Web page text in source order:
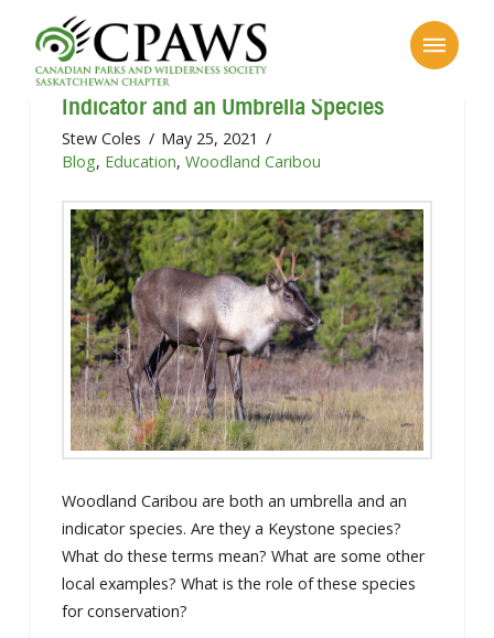
Caribou as Unsung Heroes: an
Indicator and an Umbrella Species
Stew Coles
May 25, 2021
Blog, Education,Woodland Caribou
Woodland Caribou are both an umbrella and an
indicator species. Are they a Keystone species?
What do these terms mean? What are some other
local examples? What is the role of these species
for conservation?